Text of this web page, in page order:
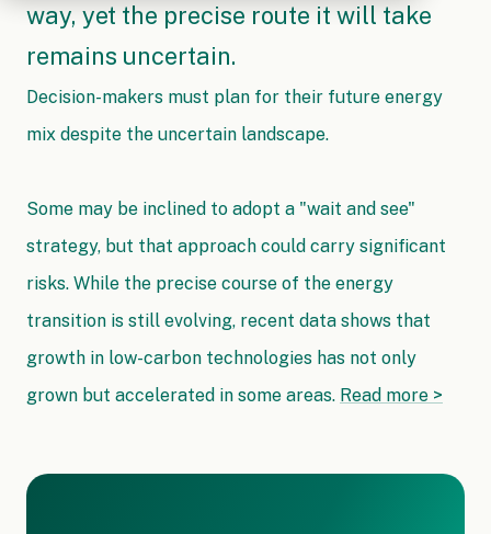
way, yet the precise route it will take
remains uncertain.
Decision-makers must plan for their future energy
mix despite the uncertain landscape.
Some may be inclined to adopt a "wait and see"
strategy, but that approach could carry significant
risks. While the precise course of the energy
transition is still evolving, recent data shows that
growth in low-carbon technologies has not only
grown but accelerated in some areas. Read more >